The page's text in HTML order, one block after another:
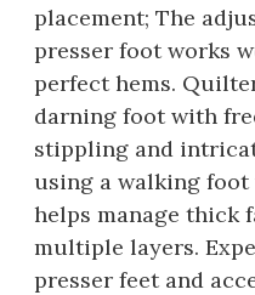
placement; The
presser foot works
perfect hems.
darning foot with
stippling and
using a walking
helps manage thick
multiple layers.
presser feet and